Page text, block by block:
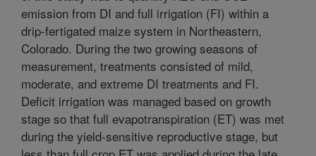
emission from DI and full irrigation (FI) within a
drip-fertigated maize system in Northeastern,
Colorado. During the two growing seasons of
measurement, treatments consisted of mild,
moderate, and extreme DI treatments and FI.
Deficit irrigation was managed based on growth
stage so that full evapotranspiration (ET) was met
during the yield-sensitive reproductive stage, but